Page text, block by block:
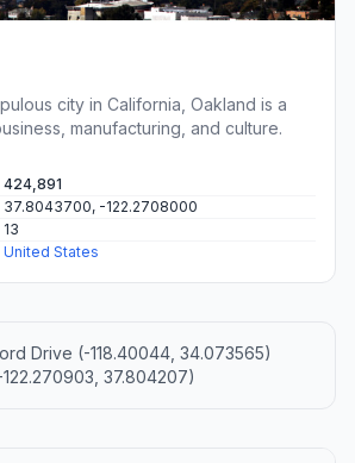
city in California, Oakland is a
manufacturing, and culture.
424,891
37.8043700, -122.2708000
13
United States
Drive (-118.40044, 34.073565)
37.804207)